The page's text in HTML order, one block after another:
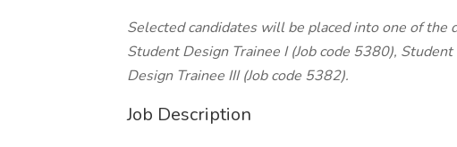
Selected candidates will be placed into one of the
Student Design Trainee I (Job code 5380),
Design Trainee III (Job code 5382).
Job Description